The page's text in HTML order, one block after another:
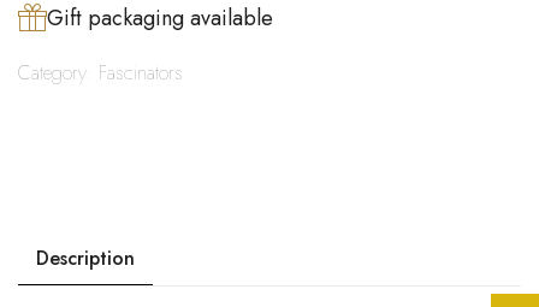
Gift packaging available
Category: Fascinators
Description